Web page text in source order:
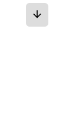
arrow_downward